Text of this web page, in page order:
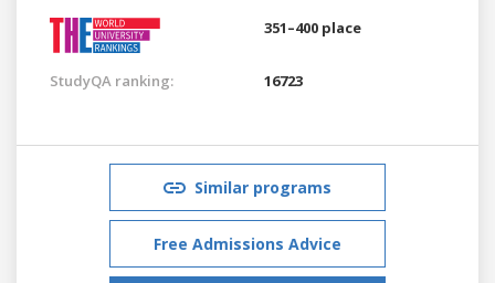
351–400 place
StudyQA ranking: 16723
Similar programs
Free Admissions Advice